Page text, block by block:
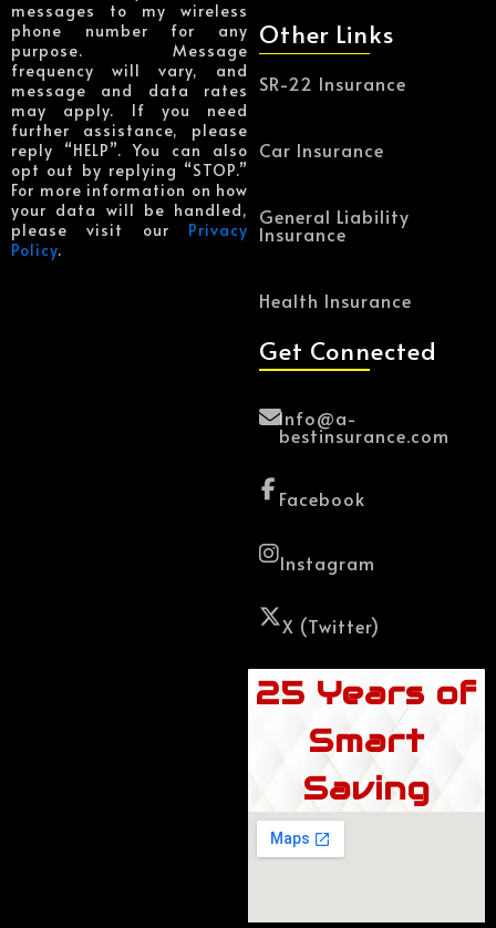
messages to my wireless
phone number for any
purpose. Message
frequency will vary, and
message and data rates
may apply. If you need
further assistance, please
reply “HELP”. You can also
opt out by replying “STOP.”
For more information on how
your data will be handled,
please visit our Privacy
Policy.
Other Links
SR-22 Insurance
Car Insurance
General Liability
Insurance
Health Insurance
Get Connected
Info@a-
bestinsurance.com
Facebook
Instagram
X (Twitter)
25 Years of
Smart
Saving